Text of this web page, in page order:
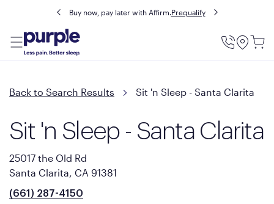
Buy now, pay later with Affirm.Prequalify
Utility
Back to Search Results Sit 'n Sleep - Santa Clarita
Sit 'n Sleep - Santa Clarita
25017 the Old Rd
Santa Clarita, CA 91381
(661) 287-4150